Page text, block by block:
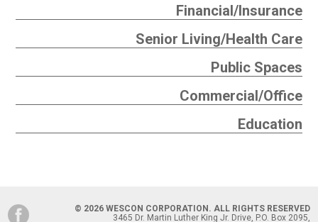
Financial/Insurance
Senior Living/Health Care
Public Spaces
Commercial/Office
Education
© 2026 WESCON CORPORATION. ALL RIGHTS RESERVED
3465 Dr. Martin Luther King Jr. Drive, P.O. Box 2095,